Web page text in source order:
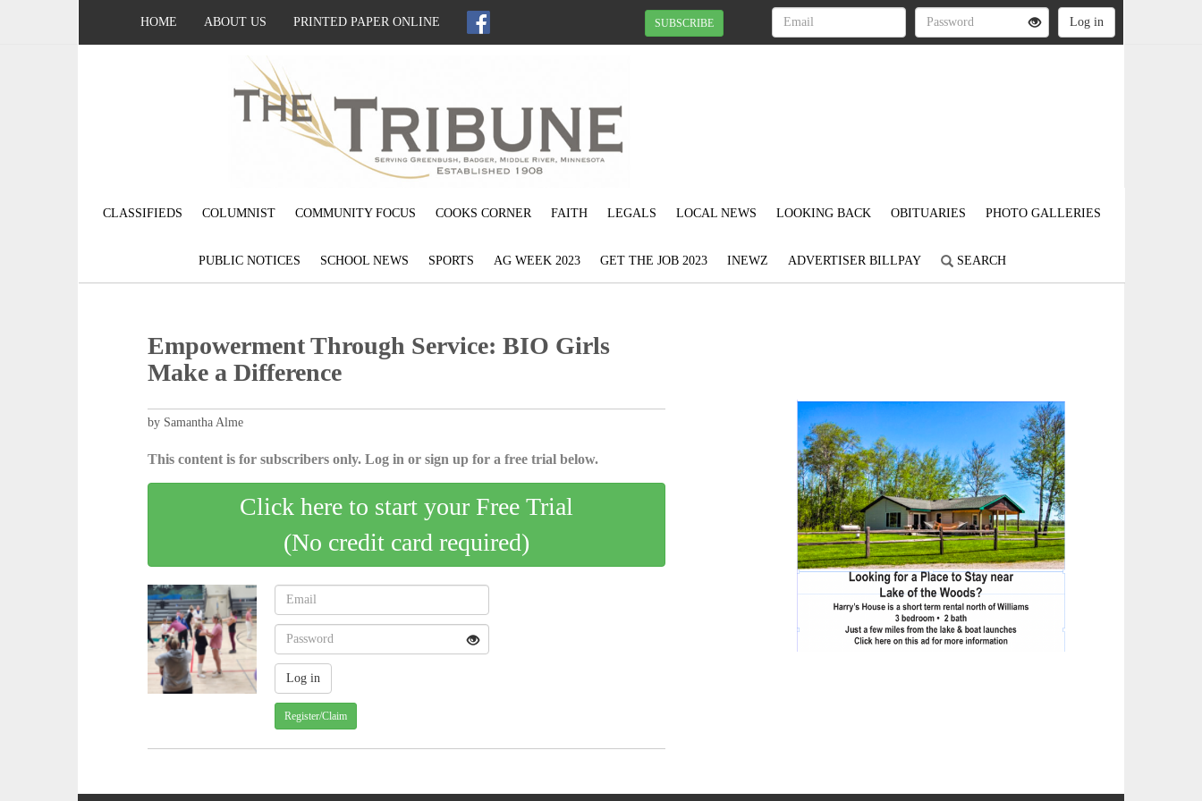
HOME ABOUT US PRINTED PAPER ONLINE SUBSCRIBE
CLASSIFIEDS COLUMNIST COMMUNITY FOCUS COOKS CORNER FAITH LEGALS LOCAL NEWS LOOKING BACK OBITUARIES PHOTO GALLERIES
PUBLIC NOTICES SCHOOL NEWS SPORTS AG WEEK 2023 GET THE JOB 2023 INEWZ ADVERTISER BILLPAY SEARCH
Empowerment Through Service: BIO Girls
Make a Difference
by Samantha Alme
This content is for subscribers only. Log in or sign up for a free trial below.
Click here to start your Free Trial
(No credit card required)
Register/Claim